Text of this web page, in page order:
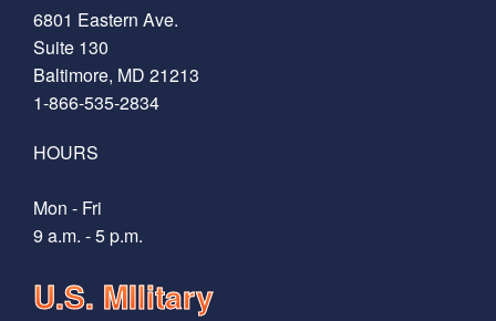
6801 Eastern Ave.
Suite 130
Baltimore, MD 21213
1-866-535-2834
HOURS
Mon - Fri
9 a.m. - 5 p.m.
U.S. MIlitary